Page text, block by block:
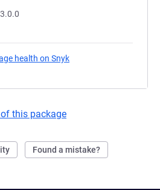
health on Snyk
this package
Found a mistake?